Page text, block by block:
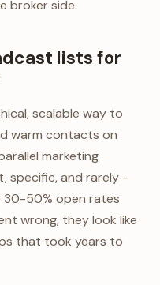
broker side.
lists for
scalable way to
warm contacts on
marketing
specific, and rarely -
30-50% open rates
wrong, they look like
that took years to